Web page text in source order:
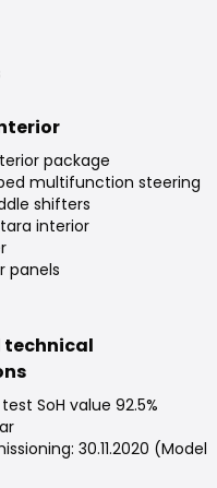
package
multifunction steering
shifters
interior
panels
technical
SoH value 92.5%
30.11.2020 (Model